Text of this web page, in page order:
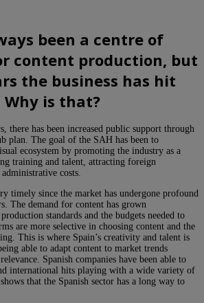
been a centre of
content production, but
the business has hit
is that?
there has been increased public support through
plan. The goal of the SAH has been to
ecosystem by promoting the industry as a
training and talent, attracting foreign
costs.
timely since the market has undergone profound
The demand for content has grown
standards and the budgets needed to
are more selective in choosing content and the
This is where Spain’s creativity and talent is
able to adapt content to market trends
Spanish companies have been able to
international hits playing with a wide variety of
that the Spanish sector has a long way to